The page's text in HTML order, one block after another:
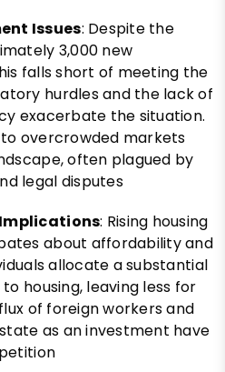
Issues: Despite the
3,000 new
falls short of meeting the
hurdles and the lack of
exacerbate the situation.
overcrowded markets
often plagued by
legal disputes​
: Rising housing
about affordability and
allocate a substantial
housing, leaving less for
of foreign workers and
as an investment have